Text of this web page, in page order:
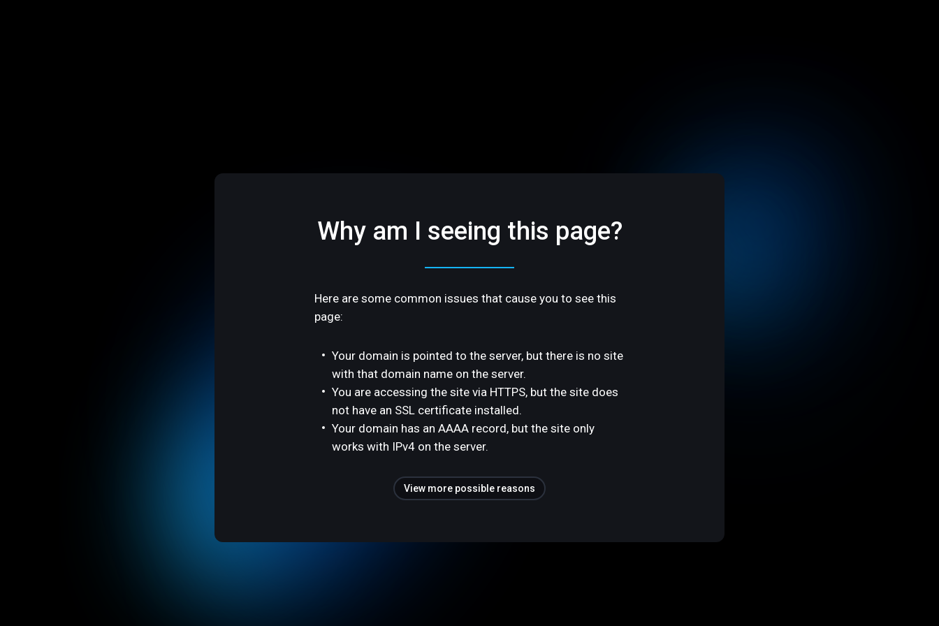
Why am I seeing this page?
Here are some common issues that cause you to see this
page:
Your domain is pointed to the server, but there is no site
with that domain name on the server.
You are accessing the site via HTTPS, but the site does
not have an SSL certificate installed.
Your domain has an AAAA record, but the site only
works with IPv4 on the server.
View more possible reasons